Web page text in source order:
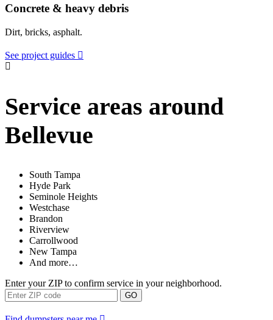
Concrete & heavy debris
Dirt, bricks, asphalt.
See project guides
Service areas around
Bellevue
South Tampa
Hyde Park
Seminole Heights
Westchase
Brandon
Riverview
Carrollwood
New Tampa
And more…
Enter your ZIP to confirm service in your neighborhood.
GO